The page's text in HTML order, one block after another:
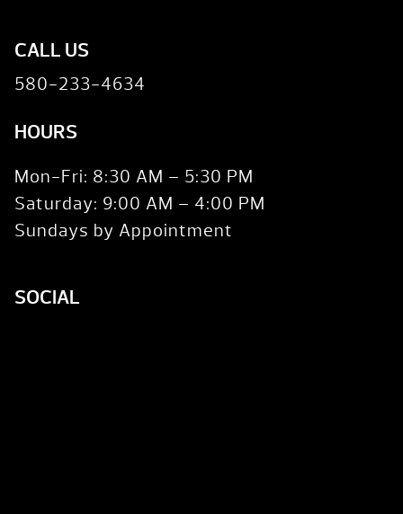
CALL US
580-233-4634
HOURS
Mon-Fri: 8:30 AM – 5:30 PM
Saturday: 9:00 AM – 4:00 PM
Sundays by Appointment
SOCIAL